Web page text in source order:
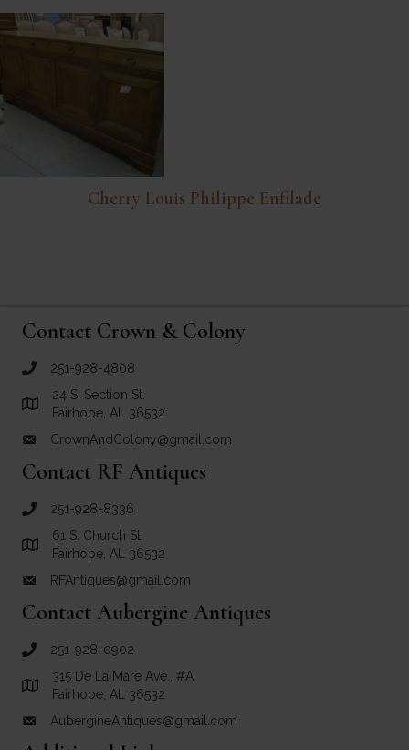
Cherry Louis Philippe Enfilade
Contact Crown & Colony
call Crown and Colony Antiques
251-928-4808
Link to Google Maps for Crown and Colony Antiques
24 S. Section St.
Fairhope, AL 36532
email link for Crown and Colony Antiques
CrownAndColony@gmail.com
Contact RF Antiques
call RF Antiques
251-928-8336
Link to Google Maps for RF Antiques
61 S. Church St.
Fairhope, AL 36532
email link for RF Antiques
RFAntiques@gmail.com
Contact Aubergine Antiques
call Aubergine Antiques
251-928-0902
Link to Google Maps for Aubergine Antiques
315 De La Mare Ave., #A
Fairhope, AL 36532
email link for Aubergine Antiques
AubergineAntiques@gmail.com